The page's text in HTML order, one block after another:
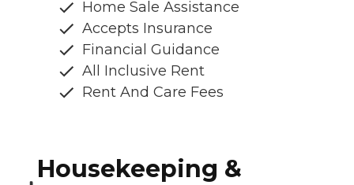
Home Sale Assistance
Accepts Insurance
Financial Guidance
All Inclusive Rent
Rent And Care Fees
Housekeeping &